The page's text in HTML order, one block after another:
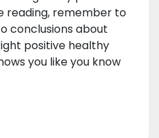
reading, remember to
conclusions about
positive healthy
you like you know